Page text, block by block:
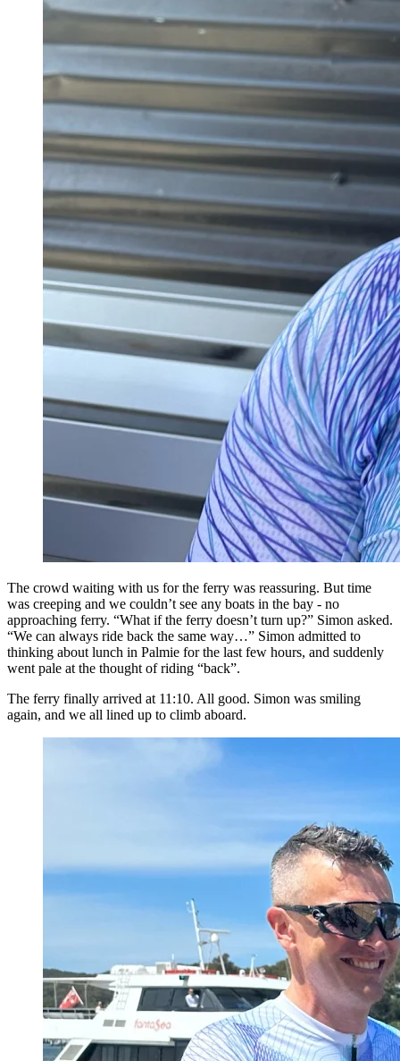
The crowd waiting with us for the ferry was reassuring. But time
was creeping and we couldn’t see any boats in the bay - no
approaching ferry. “What if the ferry doesn’t turn up?” Simon asked.
“We can always ride back the same way…” Simon admitted to
thinking about lunch in Palmie for the last few hours, and suddenly
went pale at the thought of riding “back”.
The ferry finally arrived at 11:10. All good. Simon was smiling
again, and we all lined up to climb aboard.